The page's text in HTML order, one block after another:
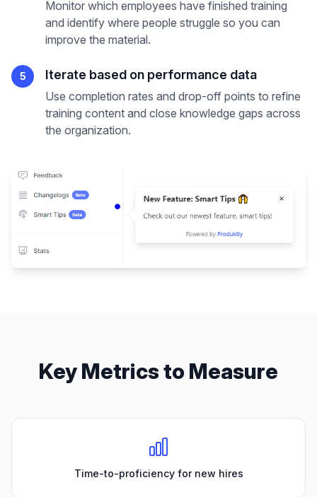
Monitor which employees have finished training
and identify where people struggle so you can
improve the material.
5 Iterate based on performance data
Use completion rates and drop-off points to refine
training content and close knowledge gaps across
the organization.
Key Metrics to Measure
Time-to-proficiency for new hires